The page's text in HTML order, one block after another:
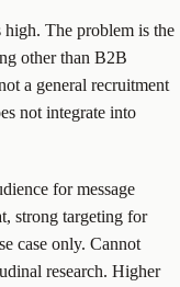
high. The problem is the
other than B2B
a general recruitment
not integrate into
for message
strong targeting for
case only. Cannot
research. Higher